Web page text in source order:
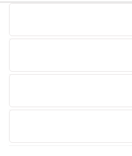
Bidalketetan
zehar